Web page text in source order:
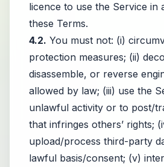
licence to use the Service in
these Terms.
4.2. You must not: (i)
protection measures; (ii)
disassemble, or reverse
allowed by law; (iii) use the
unlawful activity or to post/
that infringes others’ rights;
upload/process third-party
lawful basis/consent; (v)